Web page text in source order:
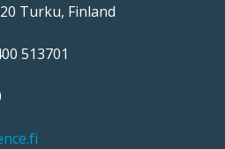
Turku, Finland
513701